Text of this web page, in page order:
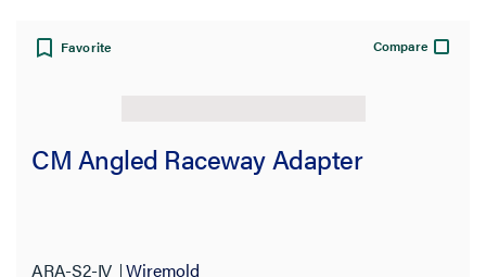
Favorite Compare
CM Angled Raceway Adapter
ARA-S2-IV Wiremold